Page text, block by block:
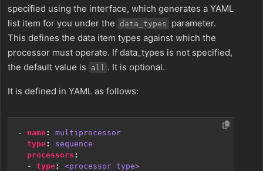
specified using the interface, which generates a YAML
list item for you under the
data_types
parameter.
This defines the data item types against which the
processor must operate. If data_types is not specified,
the default value is
all . It is optional.
It is defined in YAML as follows:
- name:
multiprocessor
type:
sequence
processors :
- type:
<processor type>